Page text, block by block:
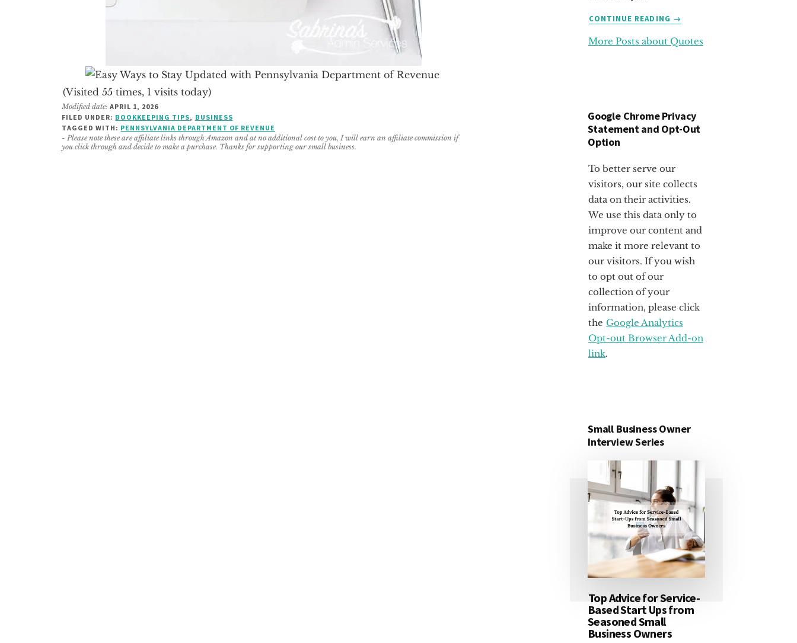
(Visited 55 times, 1 visits today)
Modified date: APRIL 1, 2026
FILED UNDER: BOOKKEEPING TIPS, BUSINESS
TAGGED WITH: PENNSYLVANIA DEPARTMENT OF REVENUE
- Please note these are affiliate links through Amazon and at no additional cost to you, I will earn an affiliate commission if
you click through and decide to make a purchase. Thanks for supporting our small business.
CONTINUE READING
ABOUT
MOTIVATIONAL
→
More Posts about Quotes
Google Chrome Privacy
Statement and Opt-Out
Option
To better serve our
visitors, our site collects
data on their activities.
We use this data only to
improve our content and
make it more relevant to
our visitors. If you wish
to opt out of our
collection of your
information, please click
the Google Analytics
Opt-out Browser Add-on
link.
Small Business Owner
Interview Series
Top Advice for Service-
Based Start Ups from
Seasoned Small
Business Owners